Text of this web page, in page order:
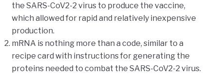
the SARS-CoV2-2 virus to produce the vaccine,
which allowed for rapid and relatively inexpensive
production.
mRNA is nothing more than a code, similar to a
recipe card with instructions for generating the
proteins needed to combat the SARS-CoV2-2 virus.